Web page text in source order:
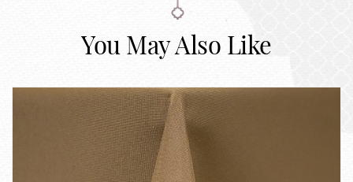
You May Also Like